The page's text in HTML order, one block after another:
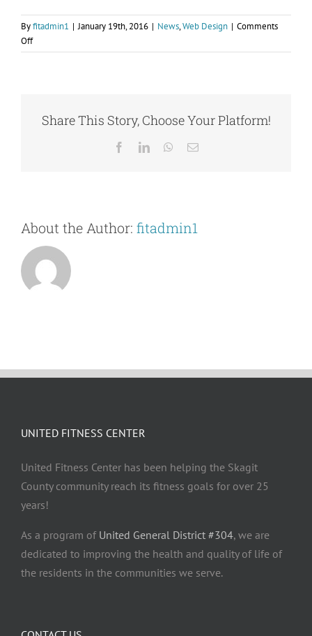
Byfitadmin1 | January 19th, 2016 | News,Web Design | Comments
Offon
Fusce
amet
Share This Story, Choose Your Platform!
FacebookLinkedInWhatsApp
Email
About the Author: fitadmin1
UNITED FITNESS CENTER
United Fitness Center has been helping the Skagit
County community reach its fitness goals for over 25
years!
As a program of United General District #304, we are
dedicated to improving the health and quality of life of
the residents in the communities we serve.